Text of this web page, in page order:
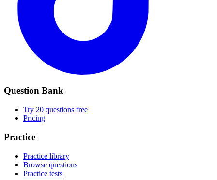
Question Bank
Try 20 questions free
Pricing
Practice
Practice library
Browse questions
Practice tests